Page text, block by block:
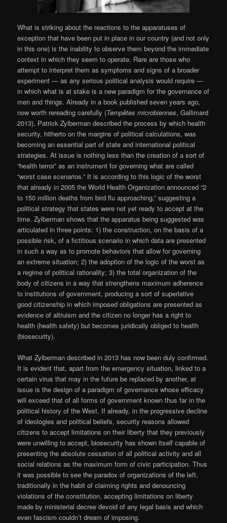
What is striking about the reactions to the apparatuses of
exception that have been put in place in our country (and not only
in this one) is the inability to observe them beyond the immediate
context in which they seem to operate. Rare are those who
attempt to interpret them as symptoms and signs of a broader
experiment — as any serious political analysis would require —
in which what is at stake is a new paradigm for the governance of
men and things. Already in a book published seven years ago,
now worth rereading carefully (Tempêtes microbiennes, Gallimard
2013), Patrick Zylberman described the process by which health
security, hitherto on the margins of political calculations, was
becoming an essential part of state and international political
strategies. At issue is nothing less than the creation of a sort of
“health terror” as an instrument for governing what are called
“worst case scenarios.” It is according to this logic of the worst
that already in 2005 the World Health Organization announced “2
to 150 million deaths from bird flu approaching,” suggesting a
political strategy that states were not yet ready to accept at the
time. Zylberman shows that the apparatus being suggested was
articulated in three points: 1) the construction, on the basis of a
possible risk, of a fictitious scenario in which data are presented
in such a way as to promote behaviors that allow for governing
an extreme situation; 2) the adoption of the logic of the worst as
a regime of political rationality; 3) the total organization of the
body of citizens in a way that strengthens maximum adherence
to institutions of government, producing a sort of superlative
good citizenship in which imposed obligations are presented as
evidence of altruism and the citizen no longer has a right to
health (health safety) but becomes juridically obliged to health
(biosecurity).
What Zylberman described in 2013 has now been duly confirmed.
It is evident that, apart from the emergency situation, linked to a
certain virus that may in the future be replaced by another, at
issue is the design of a paradigm of governance whose efficacy
will exceed that of all forms of government known thus far in the
political history of the West. If already, in the progressive decline
of ideologies and political beliefs, security reasons allowed
citizens to accept limitations on their liberty that they previously
were unwilling to accept, biosecurity has shown itself capable of
presenting the absolute cessation of all political activity and all
social relations as the maximum form of civic participation. Thus
it was possible to see the paradox of organizations of the left,
traditionally in the habit of claiming rights and denouncing
violations of the constitution, accepting limitations on liberty
made by ministerial decree devoid of any legal basis and which
even fascism couldn’t dream of imposing.